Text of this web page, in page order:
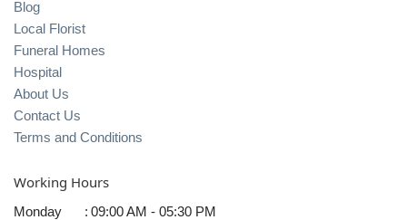
Blog
Local Florist
Funeral Homes
Hospital
About Us
Contact Us
Terms and Conditions
Working Hours
Monday : 09:00 AM - 05:30 PM